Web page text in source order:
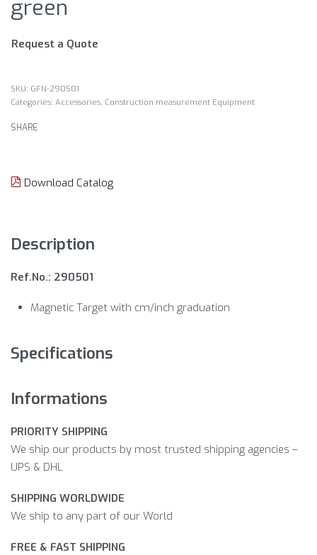
green
Request a Quote
GFN-290501
Categories: Accessories, Construction measurement Equipment
SHARE
Download Catalog
Description
Ref.No.: 290501
Magnetic Target with cm/inch graduation
Specifications
Informations
PRIORITY SHIPPING
We ship our products by most trusted shipping agencies –
UPS & DHL
SHIPPING WORLDWIDE
We ship to any part of our World
FREE & FAST SHIPPING